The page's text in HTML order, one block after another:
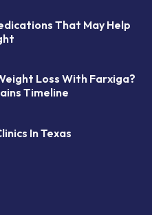
That May Help
Loss With Farxiga?
Timeline
In Texas